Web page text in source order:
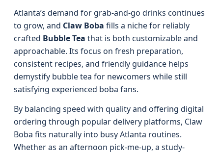
Atlanta’s demand for grab-and-go drinks continues
to grow, and Claw Boba fills a niche for reliably
crafted Bubble Tea that is both customizable and
approachable. Its focus on fresh preparation,
consistent recipes, and friendly guidance helps
demystify bubble tea for newcomers while still
satisfying experienced boba fans.
By balancing speed with quality and offering digital
ordering through popular delivery platforms, Claw
Boba fits naturally into busy Atlanta routines.
Whether as an afternoon pick-me-up, a study-